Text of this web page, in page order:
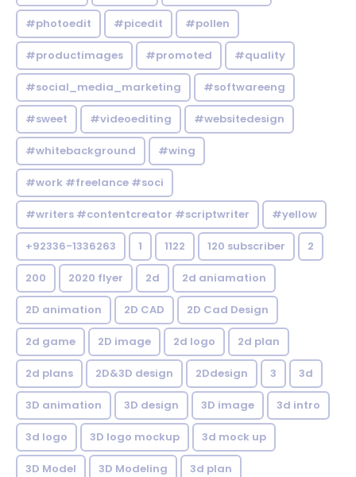
#photoedit #picedit #pollen
#productimages #promoted #quality
#social_media_marketing #softwareeng
#sweet #videoediting #websitedesign
#whitebackground #wing
#work #freelance #soci
#writers #contentcreator #scriptwriter #yellow
+92336-1336263 1 1122 120 subscriber 2
200 2020 flyer 2d 2d aniamation
2D animation 2D CAD 2D Cad Design
2d game 2D image 2d logo 2d plan
2d plans 2D&3D design 2Ddesign 3 3d
3D animation 3D design 3D image 3d intro
3d logo 3D logo mockup 3d mock up
3D Model 3D Modeling 3d plan